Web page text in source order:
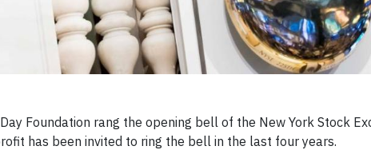
Foundation rang the opening bell of the New York Stock
has been invited to ring the bell in the last four years.